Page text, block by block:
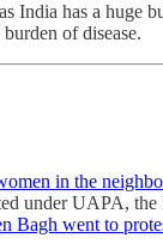
India has a huge
of disease.
in the
under UAPA,
Bagh went to